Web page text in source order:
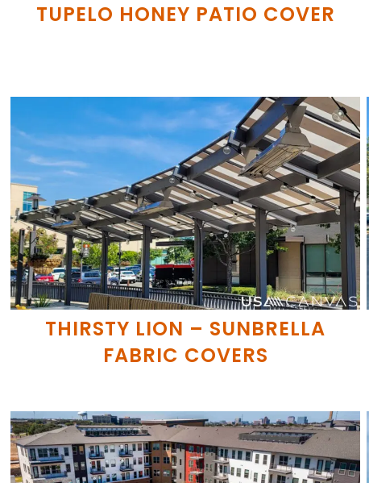
TUPELO HONEY PATIO COVER
THIRSTY LION – SUNBRELLA
FABRIC COVERS